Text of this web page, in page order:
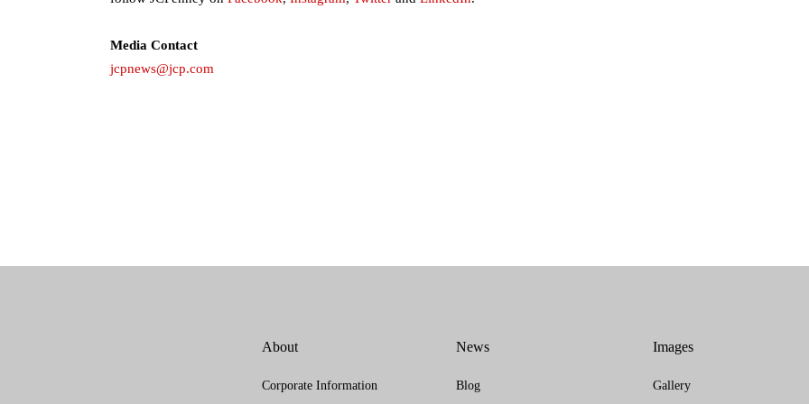
Media Contact
jcpnews@jcp.com
About
Corporate Information
News
Blog
Images
Gallery